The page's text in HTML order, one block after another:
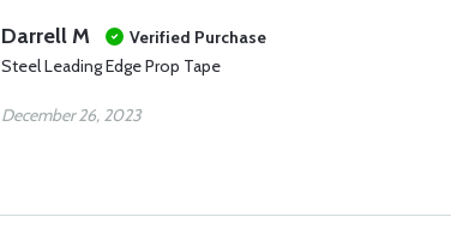
Darrell M
Verified Purchase
Steel Leading Edge Prop Tape
December 26, 2023